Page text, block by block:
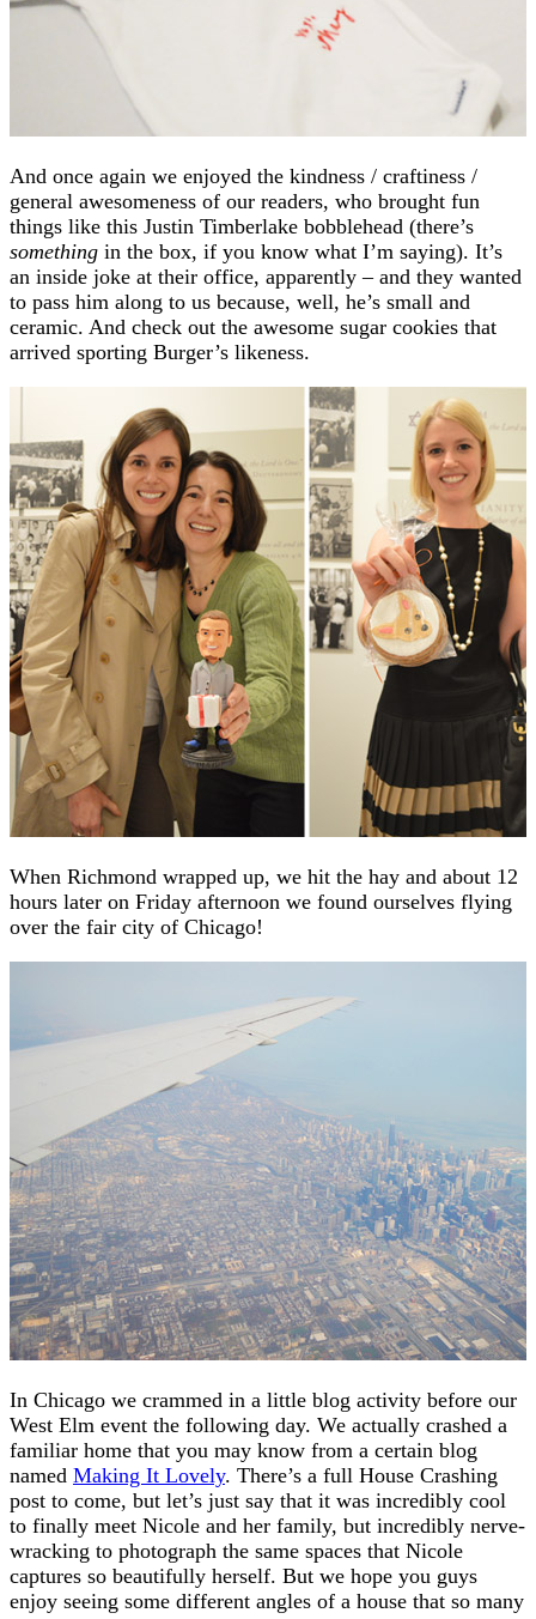
And once again we enjoyed the kindness / craftiness /
general awesomeness of our readers, who brought fun
things like this Justin Timberlake bobblehead (there’s
something in the box, if you know what I’m saying). It’s
an inside joke at their office, apparently – and they wanted
to pass him along to us because, well, he’s small and
ceramic. And check out the awesome sugar cookies that
arrived sporting Burger’s likeness.
When Richmond wrapped up, we hit the hay and about 12
hours later on Friday afternoon we found ourselves flying
over the fair city of Chicago!
In Chicago we crammed in a little blog activity before our
West Elm event the following day. We actually crashed a
familiar home that you may know from a certain blog
named Making It Lovely. There’s a full House Crashing
post to come, but let’s just say that it was incredibly cool
to finally meet Nicole and her family, but incredibly nerve-
wracking to photograph the same spaces that Nicole
captures so beautifully herself. But we hope you guys
enjoy seeing some different angles of a house that so many